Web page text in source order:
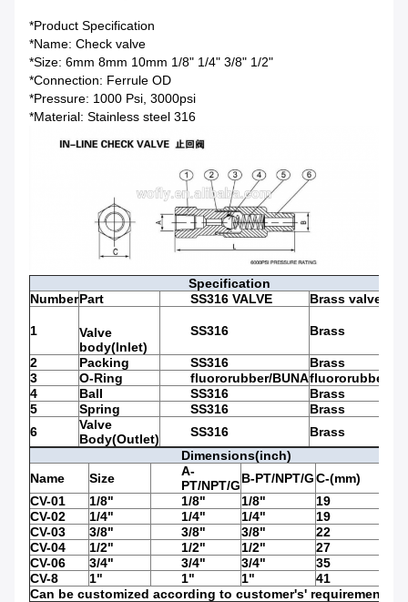
*Product Specification
*Name: Check valve
*Size: 6mm 8mm 10mm 1/8" 1/4" 3/8" 1/2"
*Connection: Ferrule OD
*Pressure: 1000 Psi, 3000psi
*Material: Stainless steel 316
Specification
NumberPart SS316 VALVE Brass valve
1
Valve
body(Inlet)
SS316 Brass
2 Packing SS316
Brass
3
O-Ring fluororubber/BUNAfluororubber/
4
Ball SS316
Brass
5
Spring SS316
Brass
6
Valve
Body(Outlet)
SS316
Brass
Dimensions(inch)
Name
Size
A-
PT/NPT/GB-PT/NPT/GC-(mm)
CV-01
1/8" 1/8" 1/8" 19
CV-02
1/4" 1/4" 1/4" 19
CV-03
3/8" 3/8" 3/8" 22
CV-04
1/2" 1/2" 1/2" 27
CV-06
3/4" 3/4" 3/4" 35
CV-8
1" 1" 1" 41
Can be customized according to customer's' requirements